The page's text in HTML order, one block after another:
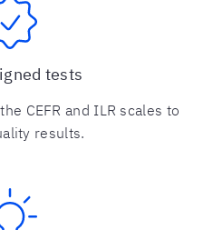
tests
CEFR and ILR scales to
results.